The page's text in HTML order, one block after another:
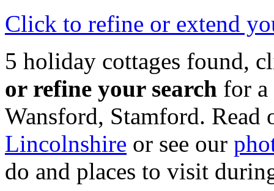
Click to refine or extend
5 holiday cottages found,
or refine your search for
Wansford, Stamford.
Lincolnshire or see our
do and places to visit